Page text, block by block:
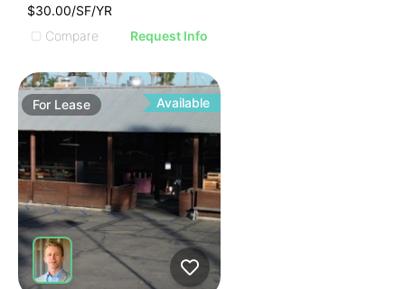
$30.00/SF/YR
Compare
Request Info
For Lease Available